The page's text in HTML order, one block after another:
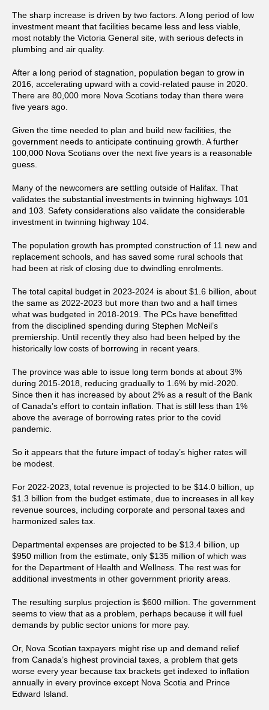
The sharp increase is driven by two factors. A long period of low
investment meant that facilities became less and less viable,
most notably the Victoria General site, with serious defects in
plumbing and air quality.
After a long period of stagnation, population began to grow in
2016, accelerating upward with a covid-related pause in 2020.
There are 80,000 more Nova Scotians today than there were
five years ago.
Given the time needed to plan and build new facilities, the
government needs to anticipate continuing growth. A further
100,000 Nova Scotians over the next five years is a reasonable
guess.
Many of the newcomers are settling outside of Halifax. That
validates the substantial investments in twinning highways 101
and 103. Safety considerations also validate the considerable
investment in twinning highway 104.
The population growth has prompted construction of 11 new and
replacement schools, and has saved some rural schools that
had been at risk of closing due to dwindling enrolments.
The total capital budget in 2023-2024 is about $1.6 billion, about
the same as 2022-2023 but more than two and a half times
what was budgeted in 2018-2019. The PCs have benefitted
from the disciplined spending during Stephen McNeil’s
premiership. Until recently they also had been helped by the
historically low costs of borrowing in recent years.
The province was able to issue long term bonds at about 3%
during 2015-2018, reducing gradually to 1.6% by mid-2020.
Since then it has increased by about 2% as a result of the Bank
of Canada’s effort to contain inflation. That is still less than 1%
above the average of borrowing rates prior to the covid
pandemic.
So it appears that the future impact of today’s higher rates will
be modest.
For 2022-2023, total revenue is projected to be $14.0 billion, up
$1.3 billion from the budget estimate, due to increases in all key
revenue sources, including corporate and personal taxes and
harmonized sales tax.
Departmental expenses are projected to be $13.4 billion, up
$950 million from the estimate, only $135 million of which was
for the Department of Health and Wellness. The rest was for
additional investments in other government priority areas.
The resulting surplus projection is $600 million. The government
seems to view that as a problem, perhaps because it will fuel
demands by public sector unions for more pay.
Or, Nova Scotian taxpayers might rise up and demand relief
from Canada’s highest provincial taxes, a problem that gets
worse every year because tax brackets get indexed to inflation
annually in every province except Nova Scotia and Prince
Edward Island.